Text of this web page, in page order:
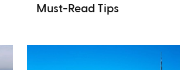
Must-Read Tips